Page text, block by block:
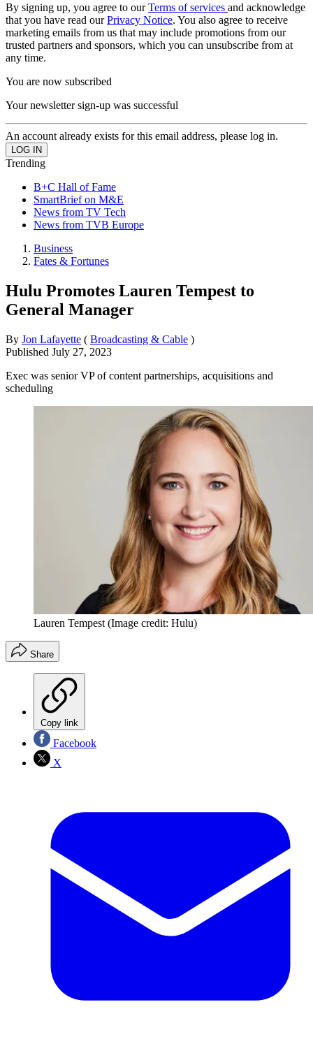
By signing up, you agree to ourTerms of services and acknowledge
that you have read ourPrivacy Notice. You also agree to receive
marketing emails from us that may include promotions from our
trusted partners and sponsors, which you can unsubscribe from at
any time.
You are now subscribed
Your newsletter sign-up was successful
An account already exists for this email address, please log in.
Trending
B+C Hall of Fame
SmartBrief on M&E
News from TV Tech
News from TVB Europe
Business
Fates & Fortunes
Hulu Promotes Lauren Tempest to
General Manager
By Jon Lafayette ( Broadcasting & Cable )
Published July 27, 2023
Exec was senior VP of content partnerships, acquisitions and
scheduling
Lauren Tempest (Image credit: Hulu)
Share
Copy link
Facebook
X